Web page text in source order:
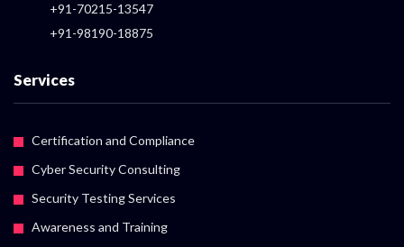
+91-70215-13547
+91-98190-18875
Services
Certification and Compliance
Cyber Security Consulting
Security Testing Services
Awareness and Training